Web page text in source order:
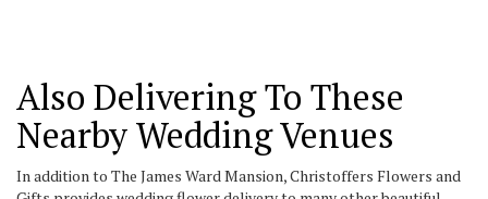
Also Delivering To These
Nearby Wedding Venues
In addition to The James Ward Mansion, Christoffers Flowers and